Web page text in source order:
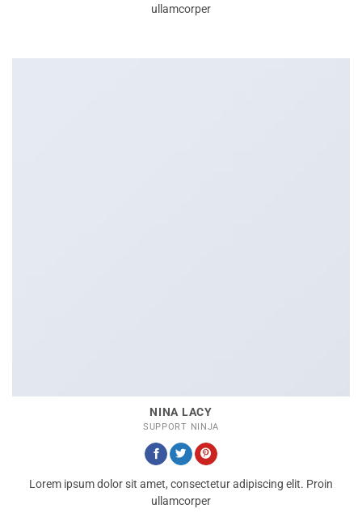
ullamcorper
NINA LACY
SUPPORT NINJA
Lorem ipsum dolor sit amet, consectetur adipiscing elit. Proin
ullamcorper